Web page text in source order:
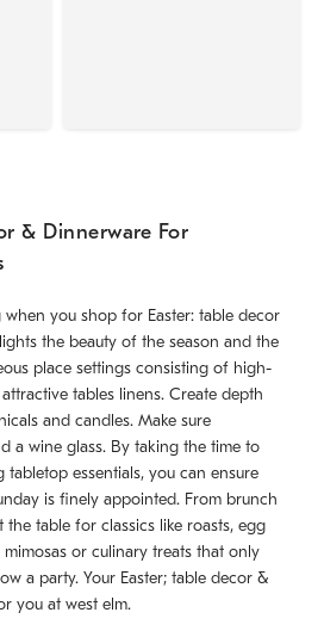
& Dinnerware For
you shop for Easter: table decor
the beauty of the season and the
place settings consisting of high-
tables linens. Create depth
and candles. Make sure
a wine glass. By taking the time to
essentials, you can ensure
is finely appointed. From brunch
the table for classics like roasts, egg
or culinary treats that only
a party. Your Easter; table decor &
you at west elm.